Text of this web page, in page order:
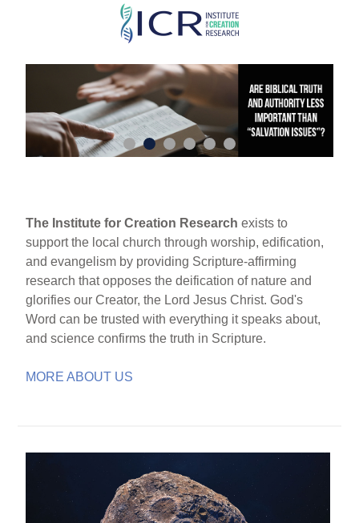
Skip
main
content
The Institute for Creation Research exists to
support the local church through worship, edification,
and evangelism by providing Scripture-affirming
research that opposes the deification of nature and
glorifies our Creator, the Lord Jesus Christ. God's
Word can be trusted with everything it speaks about,
and science confirms the truth in Scripture.
MORE ABOUT US